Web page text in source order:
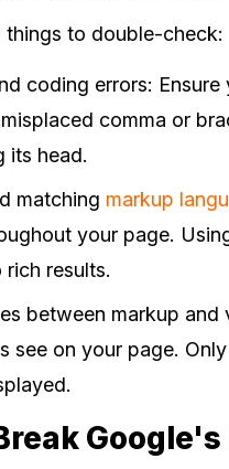
things to double-check:
coding errors:
comma or
its head.
matching markup
your page.
rich results.
between markup
see on your page.
Google's